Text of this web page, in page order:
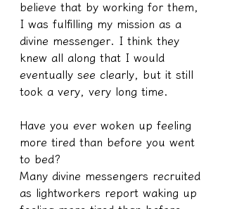
believe that by working for them,
I was fulfilling my mission as a
divine messenger. I think they
knew all along that I would
eventually see clearly, but it still
took a very, very long time.
Have you ever woken up feeling
more tired than before you went
to bed?
Many divine messengers recruited
as lightworkers report waking up